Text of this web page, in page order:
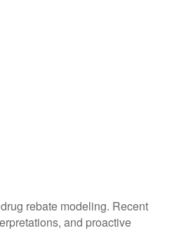
rebate modeling. Recent
and proactive